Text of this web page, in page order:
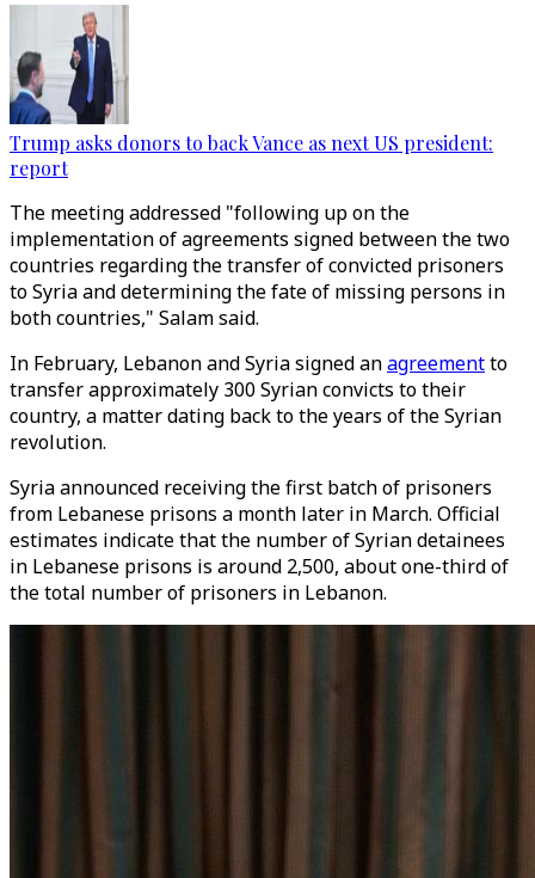
Trump asks donors to back Vance as next US president:
report
The meeting addressed "following up on the
implementation of agreements signed between the two
countries regarding the transfer of convicted prisoners
to Syria and determining the fate of missing persons in
both countries," Salam said.
In February, Lebanon and Syria signed anagreementto
transfer approximately 300 Syrian convicts to their
country, a matter dating back to the years of the Syrian
revolution.
Syria announced receiving the first batch of prisoners
from Lebanese prisons a month later in March. Official
estimates indicate that the number of Syrian detainees
in Lebanese prisons is around 2,500, about one-third of
the total number of prisoners in Lebanon.